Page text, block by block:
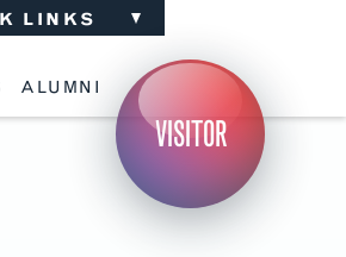
VISITOR
LINKS
ALUMNI
Support the School
Update Your Information
Advisory Board